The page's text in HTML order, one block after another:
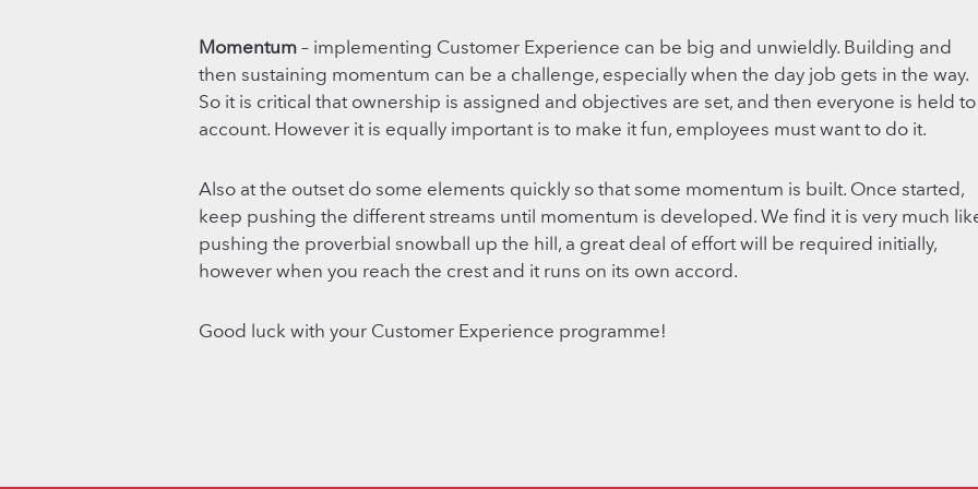
Momentum – implementing Customer Experience can be big and unwieldly. Building and
then sustaining momentum can be a challenge, especially when the day job gets in the way.
So it is critical that ownership is assigned and objectives are set, and then everyone is held to
account. However it is equally important is to make it fun, employees must want to do it.
Also at the outset do some elements quickly so that some momentum is built. Once started,
keep pushing the different streams until momentum is developed. We find it is very much
pushing the proverbial snowball up the hill, a great deal of effort will be required initially,
however when you reach the crest and it runs on its own accord.
Good luck with your Customer Experience programme!